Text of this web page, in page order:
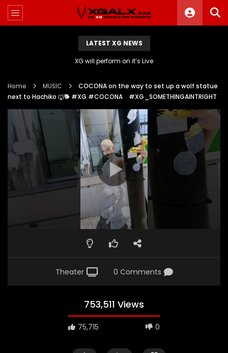
LATEST XG NEWS
XG will perform on it’s Live
Home MUSIC
COCONA on the way to set up a wolf statue
next to Hachiko 🐺🐕 #XG #COCONA #XG_SOMETHINGAINTRIGHT
Theater 0 Comments
753,511 Views
75,715 0